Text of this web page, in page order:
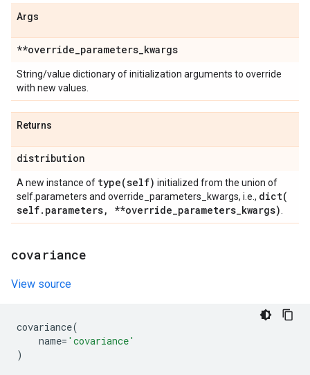
Args
**override_parameters_kwargs
String/value dictionary of initialization arguments to override
with new values.
Returns
distribution
A new instance of type(self) initialized from the union of
self.parameters and override_parameters_kwargs, i.e., dict(
self. parameters, **override_parameters_kwargs)
covariance
View source
covariance(
name= 'covariance'
)